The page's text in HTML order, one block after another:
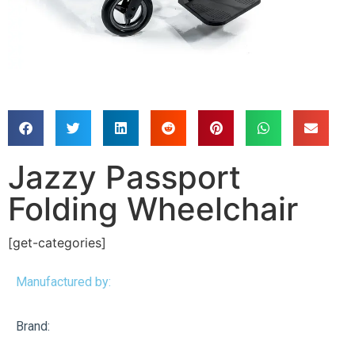
Jazzy Passport
Folding Wheelchair
[get-categories]
Manufactured by:
Brand: